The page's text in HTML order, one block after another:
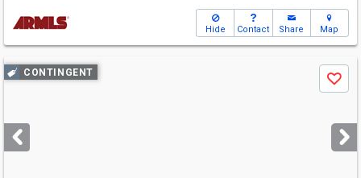
Hide Contact Share Map
Use
previous
next
buttons
CONTINGENT
Save